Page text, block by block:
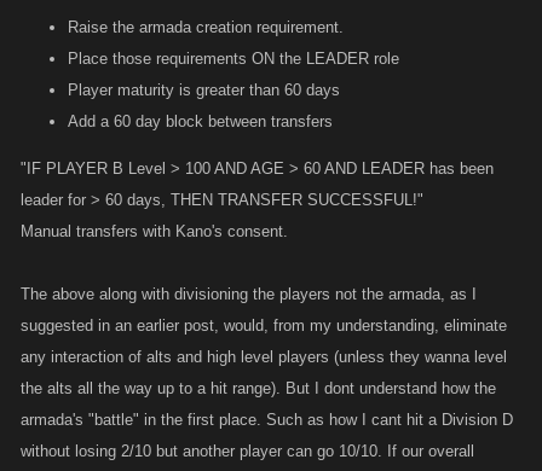
Tier B (30 total) 42.5m/42.5m - 57.5m/57.5m
Tier C (30 total) 34m/34m - 46m/46m
Tier D (30 total) 25.5m/25.5m - 34.5m/34.5m
Tier E (30 total) 21.25m/21.25m - 28.75m/28.75m
- The scaling for group B would be rng within the said range.
essentially ghost armadas that get scaled accordingly.
necessary to provide a ample amount of competition between
eachother, group B could be capped at 2x the size of group B. Group B
start a raid. Set the requirement to 250.
Have a raid limit in place alongside a war lvl join requirement and the
odds of a player sitting a week or more to lvl an account to create an
furthering the time to get only a small gain in the war.
to put into points without explanation:
armada leadership minimum lvl requirement ~250
cant join war until lvl ~250
Raise the armada creation requirement.
Place those requirements ON the LEADER role
Player maturity is greater than 60 days
Add a 60 day block between transfers
"IF PLAYER B Level > 100 AND AGE > 60 AND LEADER has been
leader for > 60 days, THEN TRANSFER SUCCESSFUL!"
Manual transfers with Kano's consent.
The above along with divisioning the players not the armada, as I
suggested in an earlier post, would, from my understanding, eliminate
any interaction of alts and high level players (unless they wanna level
the alts all the way up to a hit range). But I dont understand how the
armada's "battle" in the first place. Such as how I cant hit a Division D
without losing 2/10 but another player can go 10/10. If our overall